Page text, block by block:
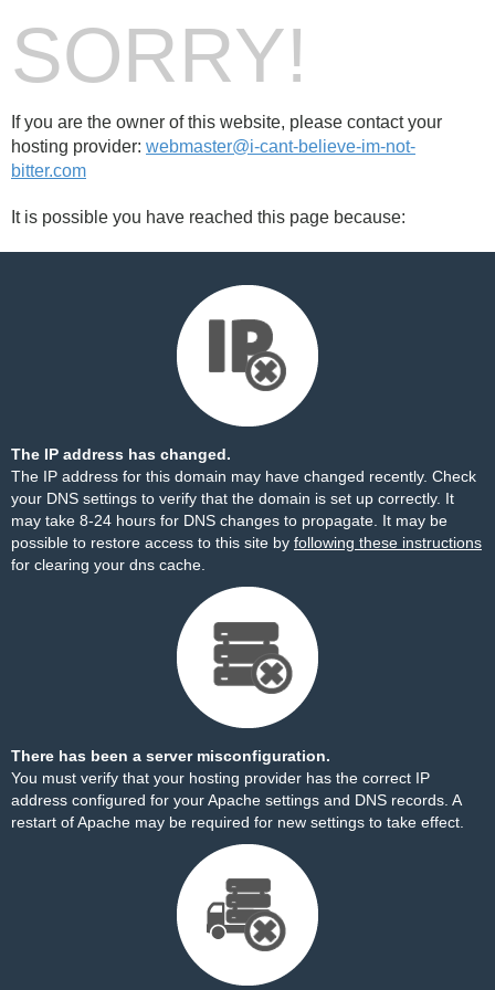
SORRY!
If you are the owner of this website, please contact your
hosting provider: webmaster@i-cant-believe-im-not-
bitter.com
It is possible you have reached this page because:
The IP address has changed.
The IP address for this domain may have changed recently. Check
your DNS settings to verify that the domain is set up correctly. It
may take 8-24 hours for DNS changes to propagate. It may be
possible to restore access to this site by following these instructions
for clearing your dns cache.
There has been a server misconfiguration.
You must verify that your hosting provider has the correct IP
address configured for your Apache settings and DNS records. A
restart of Apache may be required for new settings to take effect.